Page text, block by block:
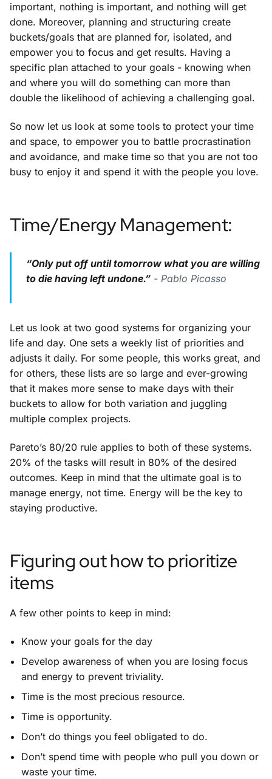
important, nothing is important, and nothing will get
done. Moreover, planning and structuring create
buckets/goals that are planned for, isolated, and
empower you to focus and get results. Having a
specific plan attached to your goals - knowing when
and where you will do something can more than
double the likelihood of achieving a challenging goal.
So now let us look at some tools to protect your time
and space, to empower you to battle procrastination
and avoidance, and make time so that you are not too
busy to enjoy it and spend it with the people you love.
Time/Energy Management:
“Only put off until tomorrow what you are willing
to die having left undone.” - Pablo Picasso
Let us look at two good systems for organizing your
life and day. One sets a weekly list of priorities and
adjusts it daily. For some people, this works great, and
for others, these lists are so large and ever-growing
that it makes more sense to make days with their
buckets to allow for both variation and juggling
multiple complex projects.
Pareto’s 80/20 rule applies to both of these systems.
20% of the tasks will result in 80% of the desired
outcomes. Keep in mind that the ultimate goal is to
manage energy, not time. Energy will be the key to
staying productive.
Figuring out how to prioritize
items
A few other points to keep in mind:
Know your goals for the day
Develop awareness of when you are losing focus
and energy to prevent triviality.
Time is the most precious resource.
Time is opportunity.
Don’t do things you feel obligated to do.
Don’t spend time with people who pull you down or
waste your time.